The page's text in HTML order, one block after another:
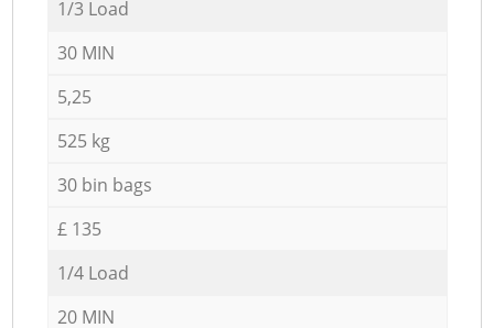
1/3 Load
30 MIN
5,25
525 kg
30 bin bags
£ 135
1/4 Load
20 MIN